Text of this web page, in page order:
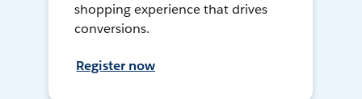
shopping experience that drives
conversions.
Register now